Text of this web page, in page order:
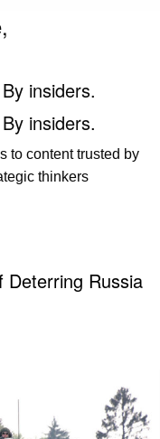
insiders.
insiders.
to content trusted by
thinkers
Deterring Russia